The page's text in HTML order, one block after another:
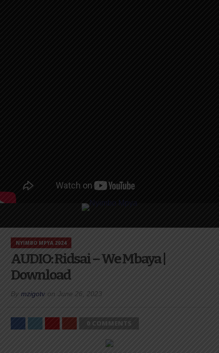
NYIMBO MPYA 2024
AUDIO: Ridsai – We Mbaya |
Download
By mzigotv on June 26, 2023
0 COMMENTS